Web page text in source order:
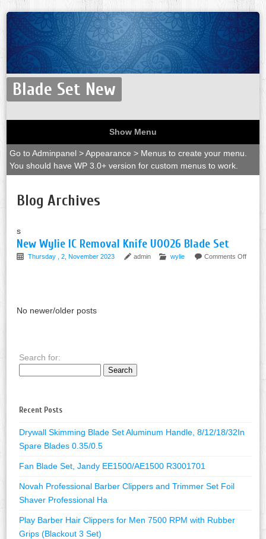
Blade Set New
Show Menu
Go to Adminpanel > Appearance > Menus to create your menu.
You should have WP 3.0+ version for custom menus to work.
Blog Archives
s
New Wylie IC Removal Knife U0026 Blade Set
Thursday , 2, November 2023 admin wylie Comments Off
No newer/older posts
Search for:
Recent Posts
Drywall Skimming Blade Set Aluminum Handle, 8/12/18/32In
Spare Blades 0.35/0.5
Fan Blade Set, Jandy EE1500/AE1500 R3001701
Novah Professional Barber Clippers and Trimmer Set Foil
Shaver Professional Ha
Play Barber Hair Clippers for Men 7500 RPM with Rubber
Grips (Blackout 3 Set)